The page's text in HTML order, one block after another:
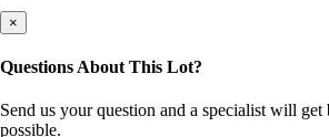
×
Questions About This Lot?
Send us your question and a specialist will get
possible.